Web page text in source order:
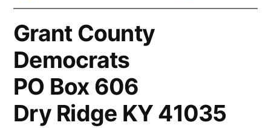
Grant County
Democrats
PO Box 606
Dry Ridge KY 41035